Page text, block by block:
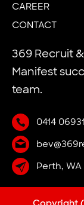
CAREER
CONTACT
369 Recruit
Manifest
team.
0414
Perth, WA